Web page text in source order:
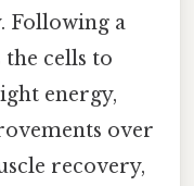
Following a
the cells to
energy,
over
recovery,